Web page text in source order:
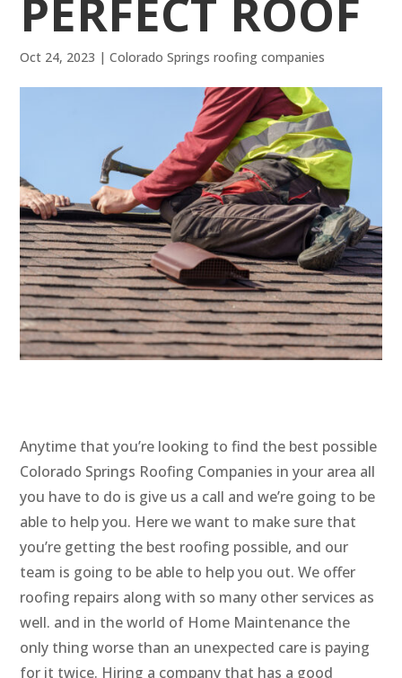
PERFECT ROOF
Oct 24, 2023 |Colorado Springs roofing companies
Anytime that you’re looking to find the best possible
Colorado Springs Roofing Companies in your area all
you have to do is give us a call and we’re going to be
able to help you. Here we want to make sure that
you’re getting the best roofing possible, and our
team is going to be able to help you out. We offer
roofing repairs along with so many other services as
well. and in the world of Home Maintenance the
only thing worse than an unexpected care is paying
for it twice. Hiring a company that has a good